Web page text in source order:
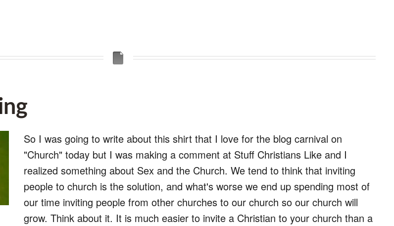
So I was going to write about this shirt that I love for the blog carnival on
"Church" today but I was making a comment at Stuff Christians Like and I
realized something about Sex and the Church. We tend to think that inviting
people to church is the solution, and what's worse we end up spending most of
our time inviting people from other churches to our church so our church will
grow. Think about it. It is much easier to invite a Christian to your church than a